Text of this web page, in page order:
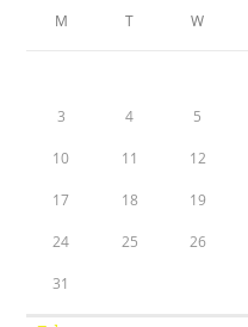
M T W
3 4 5
10 11 12
17 18 19
24 25 26
31